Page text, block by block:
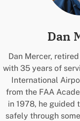
Dan
Dan Mercer,
with 35 years of
International
from the FAA
in 1978, he guided
safely through